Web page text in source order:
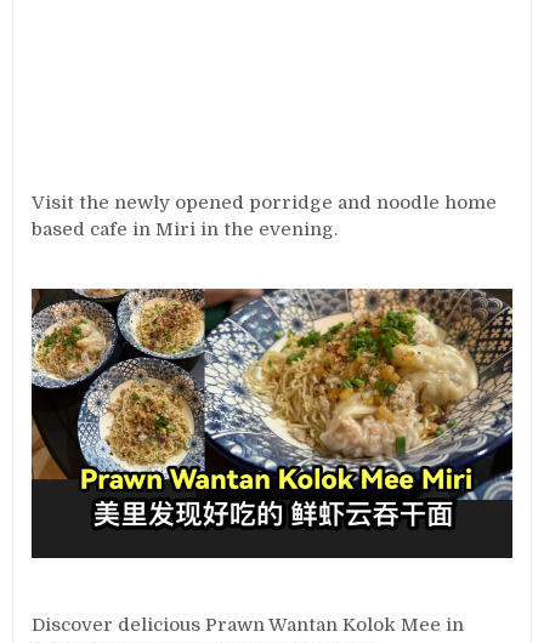
Visit the newly opened porridge and noodle home
based cafe in Miri in the evening.
Discover delicious Prawn Wantan Kolok Mee in